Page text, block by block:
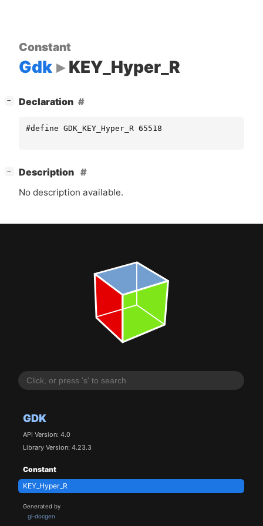
GDK
API Version: 4.0
Library Version: 4.23.3
Constant
KEY_Hyper_R
Generated by
gi-docgen
Constant
Gdk KEY_Hyper_R
− Declaration
#define GDK_KEY_Hyper_R 65518
−
Description
No description available.